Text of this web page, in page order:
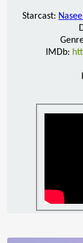
Starcast:
IMDb: